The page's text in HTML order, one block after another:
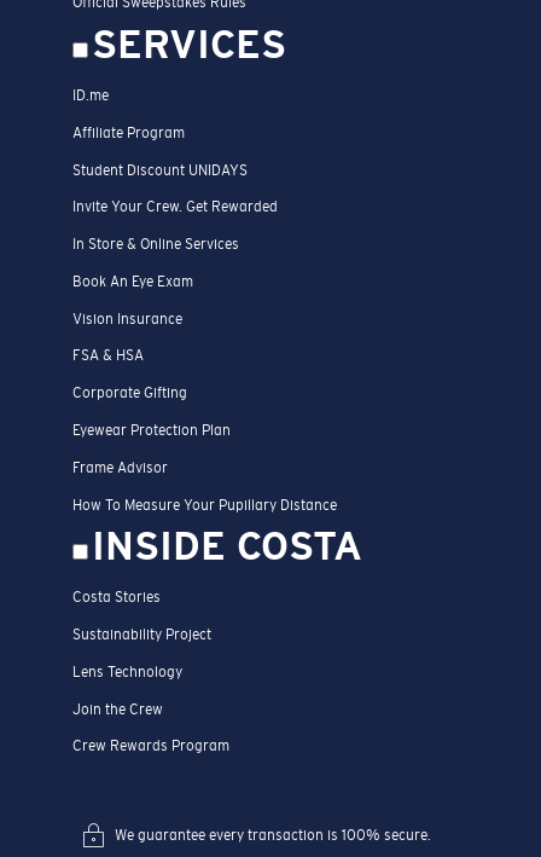
SERVICES
ID.me
Affiliate Program
Student Discount UNIDAYS
Invite Your Crew. Get Rewarded
In Store & Online Services
Book An Eye Exam
Vision Insurance
FSA & HSA
Corporate Gifting
Eyewear Protection Plan
Frame Advisor
How To Measure Your Pupillary Distance
INSIDE COSTA
Costa Stories
Sustainability Project
Lens Technology
Join the Crew
Crew Rewards Program
We guarantee every transaction is 100% secure.